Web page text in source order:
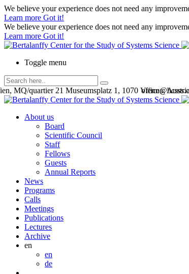
We believe your experience does not need any
Learn more Got it!
We believe your experience does not need any
Learn more Got it!
Toggle menu
MQ/quartier 21 Museumsplatz 1, 1070 Vienna,
About us
Board
Scientific Council
Staff
Fellows
Guests
Annual Reports
News
Programs
Calls
Meetings
Publications
Lectures
Archive
en
en
de